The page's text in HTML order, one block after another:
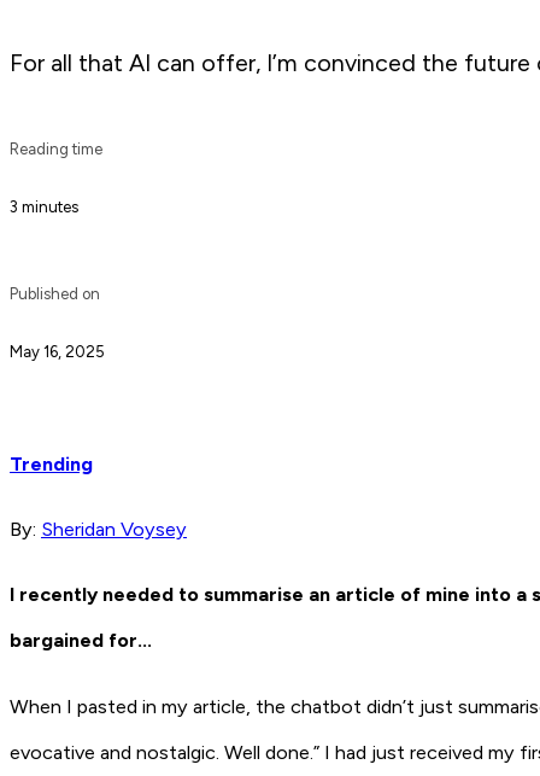
For all that AI can offer, I’m convinced the
Reading time
3 minutes
Published on
May 16, 2025
Trending
By: Sheridan Voysey
I recently needed to summarise an article of mine into
bargained for…
When I pasted in my article, the chatbot didn’t just
evocative and nostalgic. Well done.” I had just received my